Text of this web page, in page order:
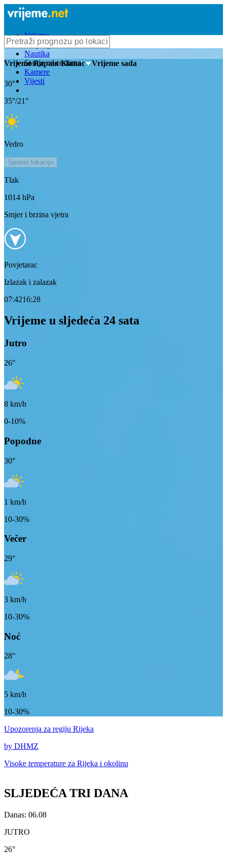
Vrijeme
Bioprognoza
Nautika
Stanje na cestama
Kamere
Vijesti
VrijemeRapain Klanac- Vrijeme sada
30°
35°/21°
Vedro
Spremi lokaciju
Tlak
1014 hPa
Smjer i brzina vjetra
Povjetarac
Izlazak i zalazak
07:4216:28
Vrijeme u sljedeća 24 sata
Jutro
26°
8 km/h
0-10%
Popodne
30°
1 km/h
10-30%
Večer
29°
3 km/h
10-30%
Noć
28°
5 km/h
10-30%
Upozorenja za regiju Rijeka
by DHMZ
Visoke temperature za Rijeka i okolinu
SLJEDEĆA TRI DANA
Danas: 06.08
JUTRO
26°